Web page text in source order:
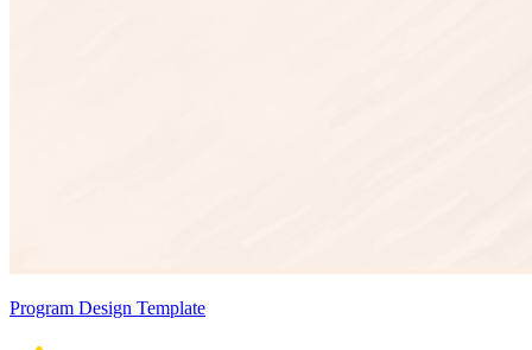
Program Design Template